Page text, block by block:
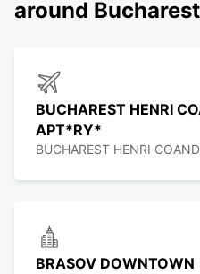
around Bucharest
BUCHAREST HENRI
APT*RY*
BUCHAREST HENRI
BRASOV DOWNTOWN